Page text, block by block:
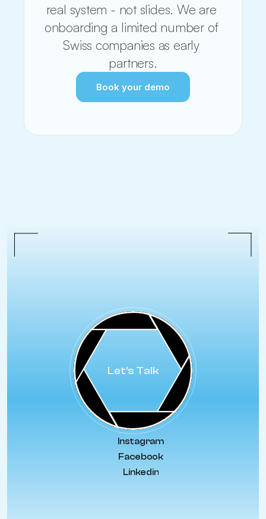
real system - not slides. We are
onboarding a limited number of
Swiss companies as early
partners.
Book your demo
Let's Talk
Instagram
Facebook
Linkedin